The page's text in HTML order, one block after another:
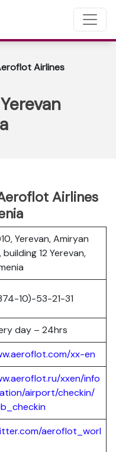
Airlines
Airlines
Yerevan, Amiryan
building 12 Yerevan,
10)-53-21-31
day – 24hrs
xx-en
xxen/info
airport/checkin/
aeroflot_worl